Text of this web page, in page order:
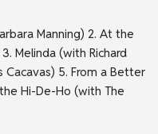
Manning) 2. At the
Melinda (with Richard
Cacavas) 5. From a Better
Hi-De-Ho (with The